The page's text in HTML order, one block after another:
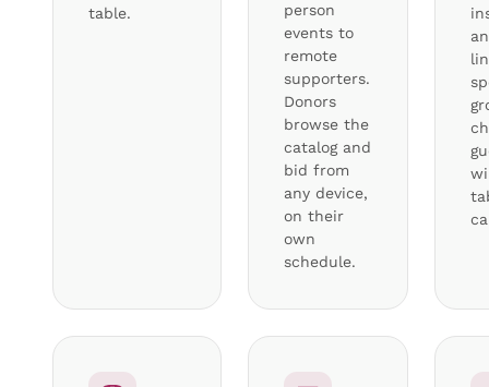
table.
person
events to
remote
supporters.
Donors
browse the
catalog and
bid from
any device,
on their
own
schedule.